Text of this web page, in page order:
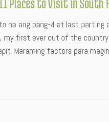
na ang pang-4 at last part
my first ever out of the country
Maraming factors para